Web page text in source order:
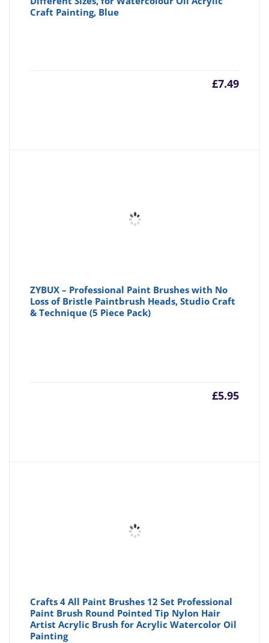
Craft Painting, Blue
£7.49
ZYBUX – Professional Paint Brushes with No
Loss of Bristle Paintbrush Heads, Studio Craft
& Technique (5 Piece Pack)
£5.95
Crafts 4 All Paint Brushes 12 Set Professional
Paint Brush Round Pointed Tip Nylon Hair
Artist Acrylic Brush for Acrylic Watercolor Oil
Painting